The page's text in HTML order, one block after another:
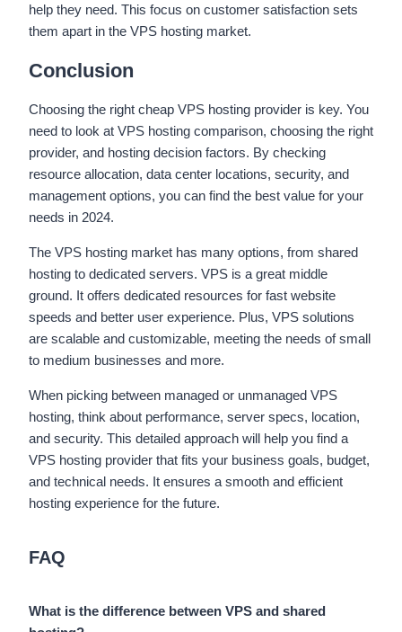
help they need. This focus on customer satisfaction sets
them apart in the VPS hosting market.
Conclusion
Choosing the right cheap VPS hosting provider is key. You
need to look at VPS hosting comparison, choosing the right
provider, and hosting decision factors. By checking
resource allocation, data center locations, security, and
management options, you can find the best value for your
needs in 2024.
The VPS hosting market has many options, from shared
hosting to dedicated servers. VPS is a great middle
ground. It offers dedicated resources for fast website
speeds and better user experience. Plus, VPS solutions
are scalable and customizable, meeting the needs of small
to medium businesses and more.
When picking between managed or unmanaged VPS
hosting, think about performance, server specs, location,
and security. This detailed approach will help you find a
VPS hosting provider that fits your business goals, budget,
and technical needs. It ensures a smooth and efficient
hosting experience for the future.
FAQ
What is the difference between VPS and shared